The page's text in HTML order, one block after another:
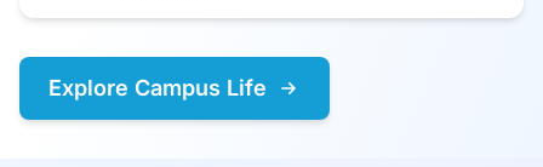
Explore Campus Life